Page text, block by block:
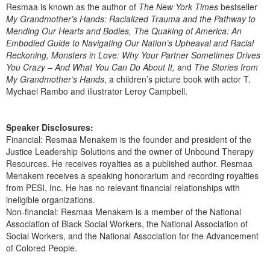
Resmaa is known as the author of The New York Times bestseller
My Grandmother’s Hands: Racialized Trauma and the Pathway to
Mending Our Hearts and Bodies, The Quaking of America: An
Embodied Guide to Navigating Our Nation’s Upheaval and Racial
Reckoning, Monsters in Love: Why Your Partner Sometimes Drives
You Crazy – And What You Can Do About It, and The Stories from
My Grandmother’s Hands, a children’s picture book with actor T.
Mychael Rambo and illustrator Leroy Campbell.
Speaker Disclosures:
Financial: Resmaa Menakem is the founder and president of the
Justice Leadership Solutions and the owner of Unbound Therapy
Resources. He receives royalties as a published author. Resmaa
Menakem receives a speaking honorarium and recording royalties
from PESI, Inc. He has no relevant financial relationships with
ineligible organizations.
Non-financial: Resmaa Menakem is a member of the National
Association of Black Social Workers, the National Association of
Social Workers, and the National Association for the Advancement
of Colored People.